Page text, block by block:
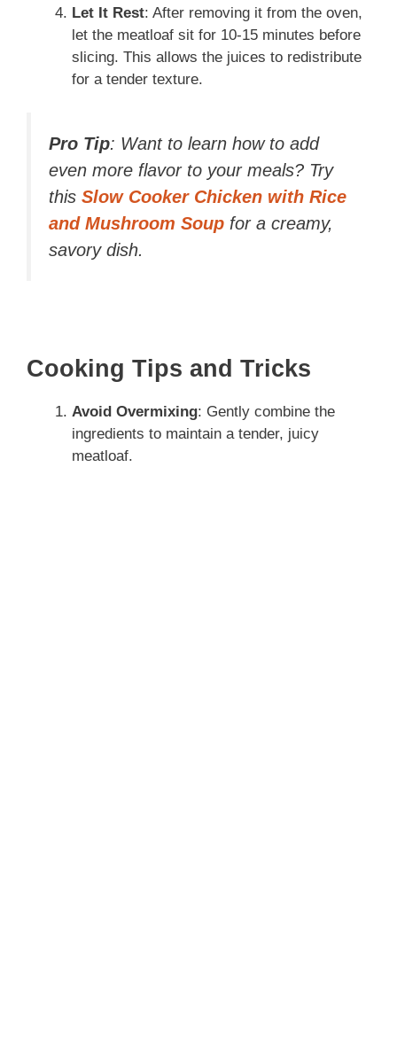
Let It Rest: After removing it from the oven,
let the meatloaf sit for 10-15 minutes before
slicing. This allows the juices to redistribute
for a tender texture.
Pro Tip: Want to learn how to add
even more flavor to your meals? Try
this Slow Cooker Chicken with Rice
and Mushroom Soup for a creamy,
savory dish.
Cooking Tips and Tricks
Avoid Overmixing: Gently combine the
ingredients to maintain a tender, juicy
meatloaf.